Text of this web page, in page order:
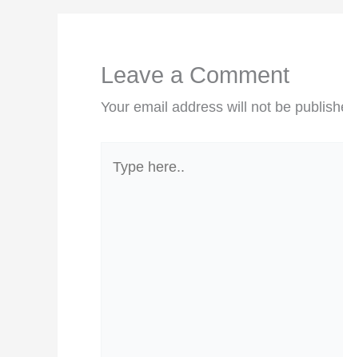
Leave a Comment
Your email address will not be